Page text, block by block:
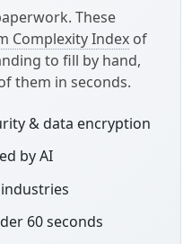
These
Complexity Index of
to fill by hand,
them in seconds.
& data encryption
by AI
60 seconds